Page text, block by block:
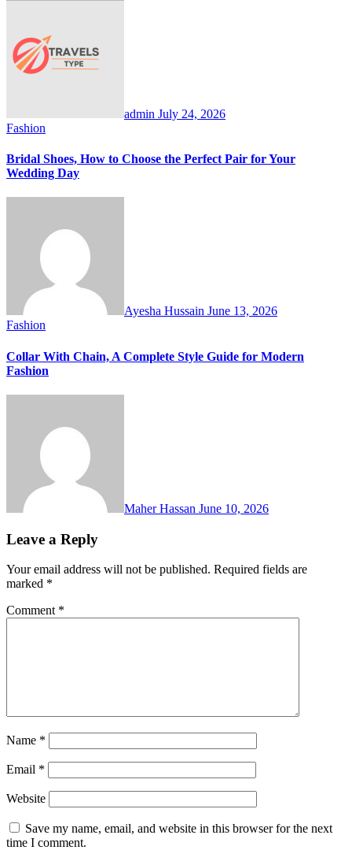
admin July 24, 2026
Fashion
Bridal Shoes, How to Choose the Perfect Pair for Your
Wedding Day
Ayesha Hussain June 13, 2026
Fashion
Collar With Chain, A Complete Style Guide for Modern
Fashion
Maher Hassan June 10, 2026
Leave a Reply
Your email address will not be published. Required fields are
marked *
Comment *
Name *
Email *
Website
Save my name, email, and website in this browser for the next
time I comment.